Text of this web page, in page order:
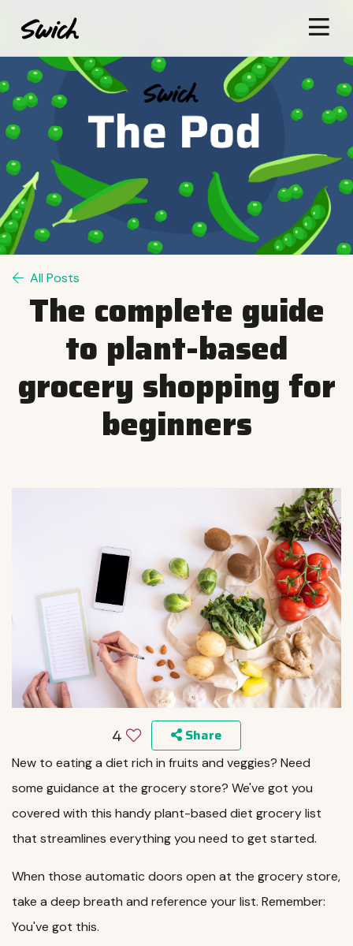
All Posts
The complete guide
to plant-based
grocery shopping for
beginners
4 Share
New to eating a diet rich in fruits and veggies? Need
some guidance at the grocery store? We've got you
covered with this handy plant-based diet grocery list
that streamlines everything you need to get started.
When those automatic doors open at the grocery store,
take a deep breath and reference your list. Remember:
You've got this.